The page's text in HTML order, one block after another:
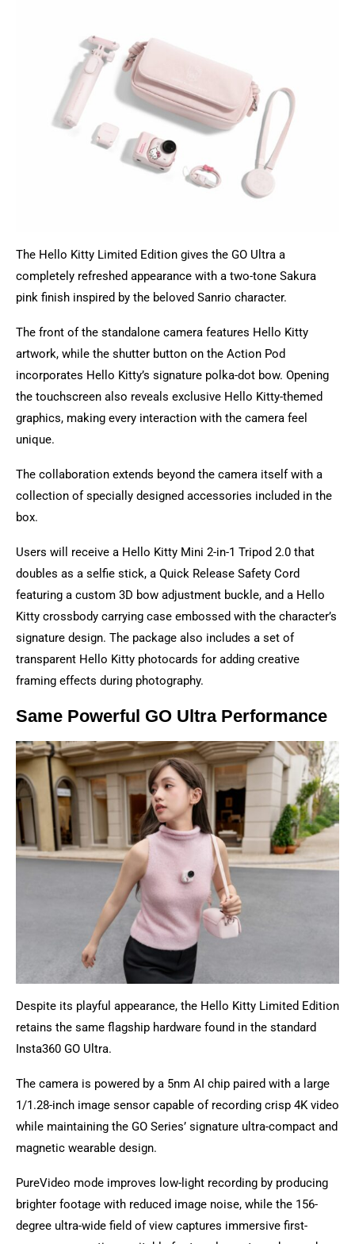
The Hello Kitty Limited Edition gives the GO Ultra a
completely refreshed appearance with a two-tone Sakura
pink finish inspired by the beloved Sanrio character.
The front of the standalone camera features Hello Kitty
artwork, while the shutter button on the Action Pod
incorporates Hello Kitty’s signature polka-dot bow. Opening
the touchscreen also reveals exclusive Hello Kitty-themed
graphics, making every interaction with the camera feel
unique.
The collaboration extends beyond the camera itself with a
collection of specially designed accessories included in the
box.
Users will receive a Hello Kitty Mini 2-in-1 Tripod 2.0 that
doubles as a selfie stick, a Quick Release Safety Cord
featuring a custom 3D bow adjustment buckle, and a Hello
Kitty crossbody carrying case embossed with the character’s
signature design. The package also includes a set of
transparent Hello Kitty photocards for adding creative
framing effects during photography.
Same Powerful GO Ultra Performance
Despite its playful appearance, the Hello Kitty Limited Edition
retains the same flagship hardware found in the standard
Insta360 GO Ultra.
The camera is powered by a 5nm AI chip paired with a large
1/1.28-inch image sensor capable of recording crisp 4K video
while maintaining the GO Series’ signature ultra-compact and
magnetic wearable design.
PureVideo mode improves low-light recording by producing
brighter footage with reduced image noise, while the 156-
degree ultra-wide field of view captures immersive first-